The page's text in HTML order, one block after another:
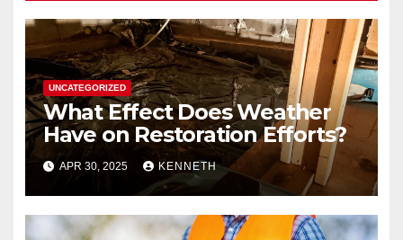
UNCATEGORIZED
What Effect Does Weather
Have on Restoration Efforts?
APR 30, 2025 KENNETH